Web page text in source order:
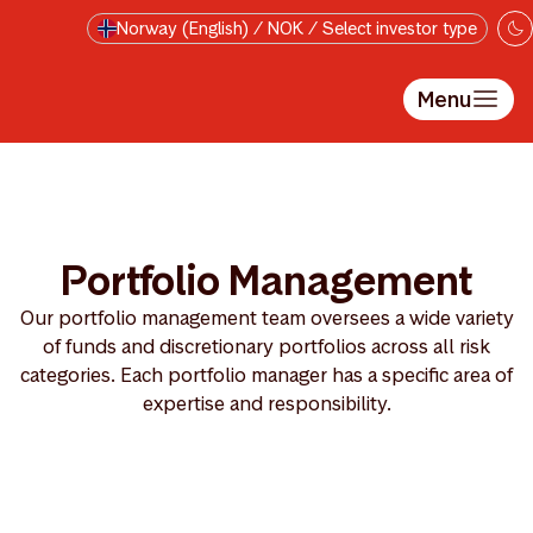
Skip to main contentNorway (English) / NOK / Select investor type
Menu
Portfolio Management
Our portfolio management team oversees a wide variety
of funds and discretionary portfolios across all risk
categories. Each portfolio manager has a specific area of
expertise and responsibility.